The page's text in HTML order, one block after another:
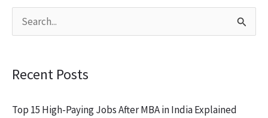
c
Recent Posts
Top 15 High-Paying Jobs After MBA in India Explained